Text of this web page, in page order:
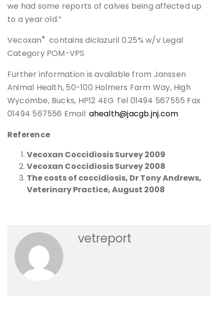
we had some reports of calves being affected up
to a year old.”
Vecoxan® contains diclazuril 0.25% w/v Legal
Category POM-VPS
Further information is available from Janssen
Animal Health, 50-100 Holmers Farm Way, High
Wycombe, Bucks, HP12 4EG Tel 01494 567555 Fax
01494 567556 Email: ahealth@jacgb.jnj.com
Reference
Vecoxan Coccidiosis Survey 2009
Vecoxan Coccidiosis Survey 2008
The costs of coccidiosis, Dr Tony Andrews,
Veterinary Practice, August 2008
vetreport